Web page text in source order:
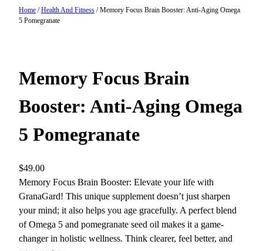
Home /Health And Fitness / Memory Focus Brain Booster: Anti-Aging Omega
5 Pomegranate
Memory Focus Brain
Booster: Anti-Aging Omega
5 Pomegranate
$49.00
Memory Focus Brain Booster: Elevate your life with
GranaGard! This unique supplement doesn’t just sharpen
your mind; it also helps you age gracefully. A perfect blend
of Omega 5 and pomegranate seed oil makes it a game-
changer in holistic wellness. Think clearer, feel better, and